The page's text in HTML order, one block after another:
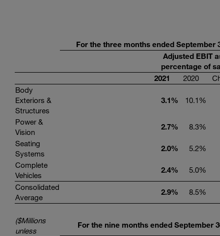
For the three months ended September
Adjusted EBIT
percentage of
2021
2020
Body
Exteriors &
Structures
3.1% 10.1%
Power &
Vision
2.7% 8.3%
Seating
Systems
2.0% 5.2%
Complete
Vehicles
2.4% 5.0%
Consolidated
Average
2.9% 8.5%
($Millions
unless
For the nine months ended September